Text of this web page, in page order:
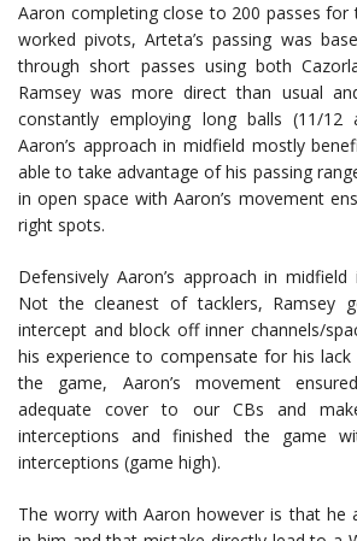
Aaron completing close to 200 passes for
worked pivots, Arteta’s passing was
through short passes using both
Ramsey was more direct than usual
constantly employing long balls (11/12
Aaron’s approach in midfield mostly
able to take advantage of his passing
in open space with Aaron’s movement
right spots.
Defensively Aaron’s approach in
Not the cleanest of tacklers, Ramsey
intercept and block off inner channels/
his experience to compensate for his
the game, Aaron’s movement
adequate cover to our CBs and
interceptions and finished the game
interceptions (game high).
The worry with Aaron however is that he